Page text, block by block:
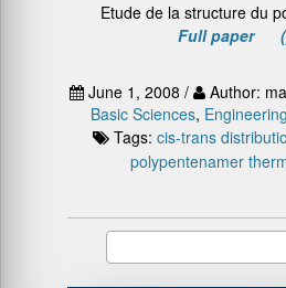
Etude de la structure du
Full paper
June 1, 2008 / Author:
Basic Sciences,
Tags: cis-trans
polypentenamer